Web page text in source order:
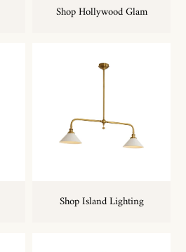
Shop Hollywood Glam
Shop Island Lighting